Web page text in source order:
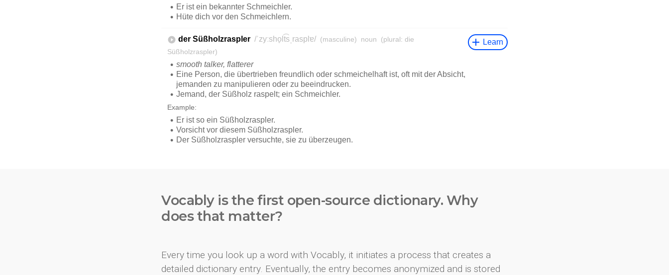
Vocably is the first open-source dictionary. Why
does that matter?
Every time you look up a word with Vocably, it initiates a process that creates a
detailed dictionary entry. Eventually, the entry becomes anonymized and is stored